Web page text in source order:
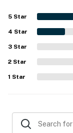
- Garage (1 vehicle)
- Driveway (2
-- THE
- Centrally
- 1 mile to Frisco
5 Star
4 Star
3 Star
2 Star
1 Star